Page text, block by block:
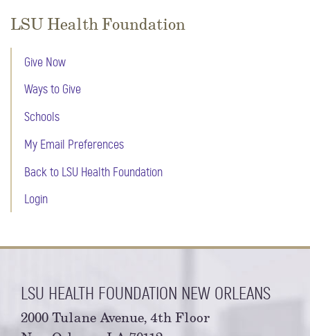
LSU Health Foundation
Give Now
Ways to Give
Schools
My Email Preferences
Back to LSU Health Foundation
Login
LSU HEALTH FOUNDATION NEW ORLEANS
2000 Tulane Avenue, 4th Floor